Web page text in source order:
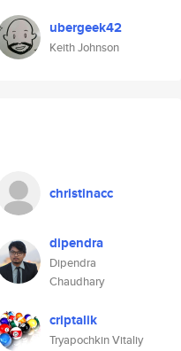
ubergeek42
Keith Johnson
christinacc
dipendra
Dipendra
Chaudhary
criptalik
Tryapochkin Vitaliy